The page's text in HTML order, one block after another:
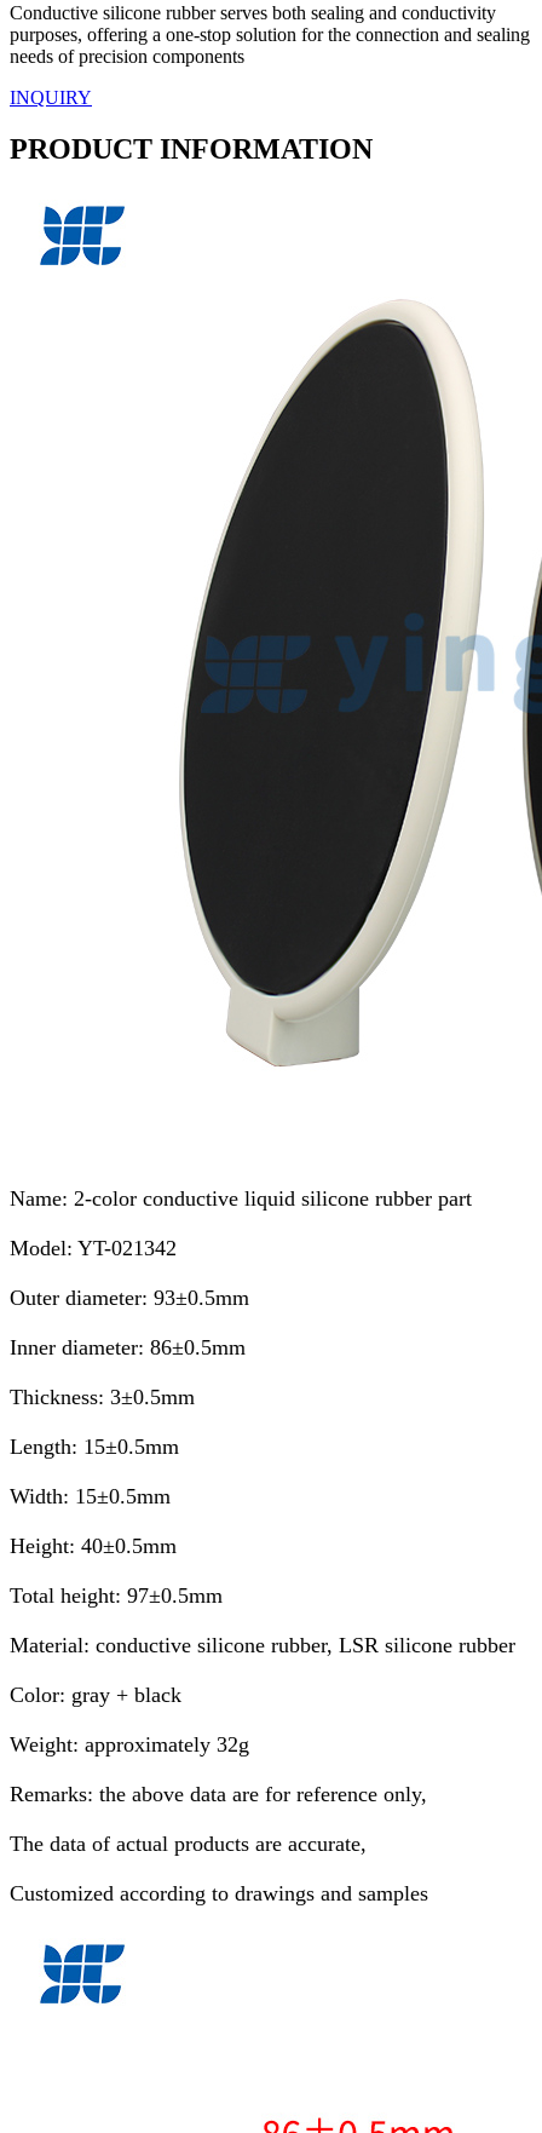
Conductive silicone rubber serves both sealing and conductivity
purposes, offering a one-stop solution for the connection and sealing
needs of precision components
INQUIRY
PRODUCT INFORMATION
Name: 2-color conductive liquid silicone rubber part
Model: YT-021342
Outer diameter: 93±0.5mm
Inner diameter: 86±0.5mm
Thickness: 3±0.5mm
Length: 15±0.5mm
Width: 15±0.5mm
Height: 40±0.5mm
Total height: 97±0.5mm
Material: conductive silicone rubber, LSR silicone rubber
Color: gray + black
Weight: approximately 32g
Remarks: the above data are for reference only,
The data of actual products are accurate,
Customized according to drawings and samples